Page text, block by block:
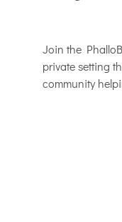
Join the
private setting
community